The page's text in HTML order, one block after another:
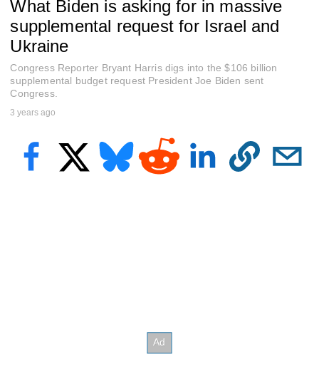
f
5
m
i
n
t
e
s
3
What Biden is asking for in massive
supplemental request for Israel and
Ukraine
Congress Reporter Bryant Harris digs into the $106 billion
supplemental budget request President Joe Biden sent
Congress.
3 years ago